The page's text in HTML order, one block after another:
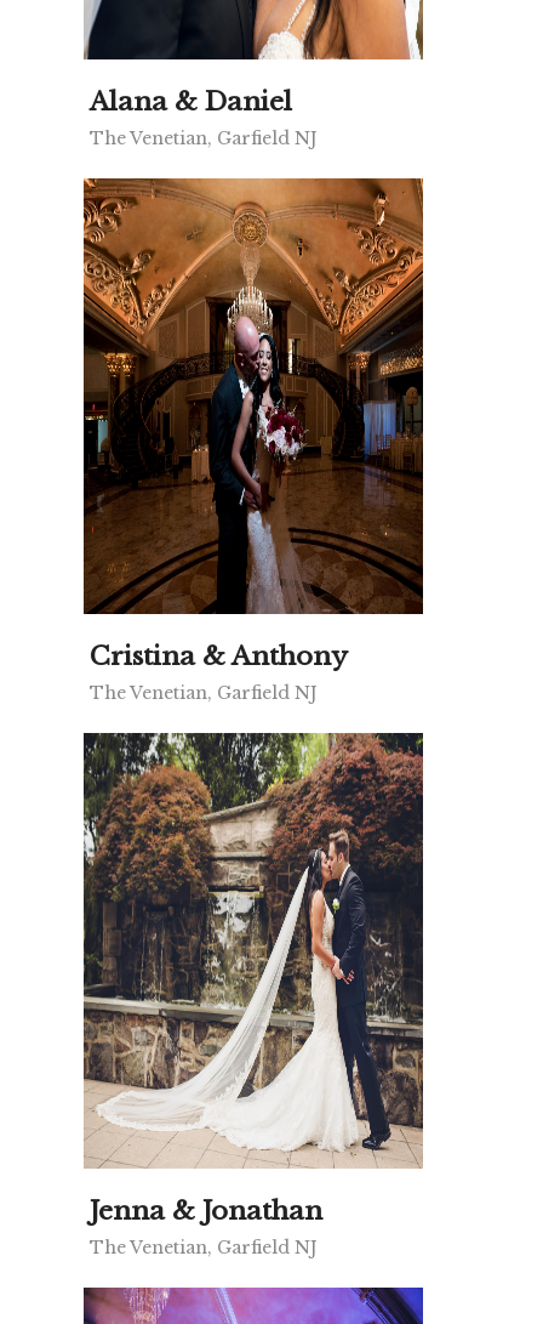
Alana & Daniel
The Venetian, Garfield NJ
Cristina & Anthony
The Venetian, Garfield NJ
Jenna & Jonathan
The Venetian, Garfield NJ